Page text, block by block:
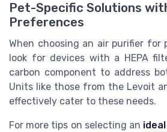
Pet-Specific Solutions
Preferences
When choosing an air purifier for
look for devices with a HEPA
carbon component to address
Units like those from the Levoit
effectively cater to these needs.
For more tips on selecting an